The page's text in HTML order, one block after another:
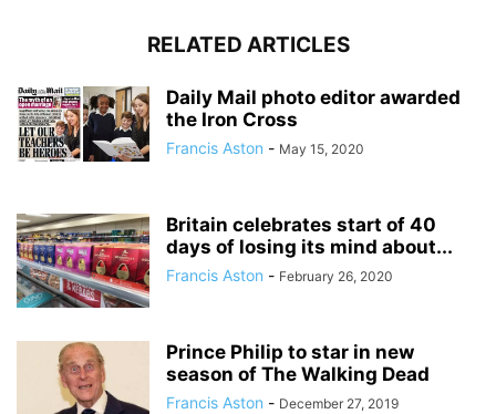
RELATED ARTICLES
Daily Mail photo editor awarded
the Iron Cross
Francis Aston - May 15, 2020
Britain celebrates start of 40
days of losing its mind about...
Francis Aston - February 26, 2020
Prince Philip to star in new
season of The Walking Dead
Francis Aston - December 27, 2019